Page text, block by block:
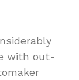
with out-